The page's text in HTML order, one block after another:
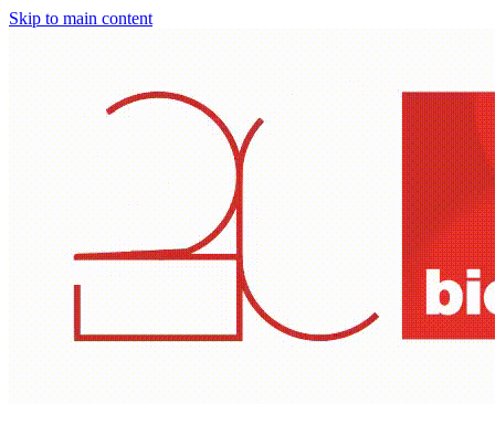
Skip to main content